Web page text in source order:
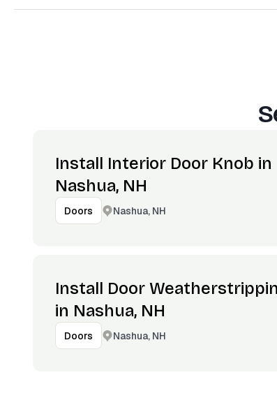
Install Interior Door Knob in
Nashua, NH
Doors Nashua, NH
Install Door
in Nashua, NH
Doors Nashua, NH